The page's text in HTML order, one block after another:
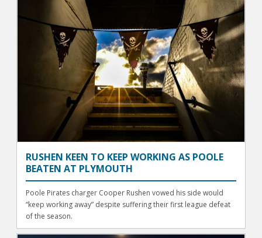
RUSHEN KEEN TO KEEP WORKING AS POOLE
BEATEN AT PLYMOUTH
Poole Pirates charger Cooper Rushen vowed his side would
“keep working away” despite suffering their first league defeat
of the season.